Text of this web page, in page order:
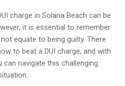
charge in Solana Beach can be
it is essential to remember
equate to being guilty. There
to beat a DUI charge, and with
can navigate this challenging